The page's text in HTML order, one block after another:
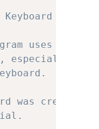
for
uses a
especially for
was created